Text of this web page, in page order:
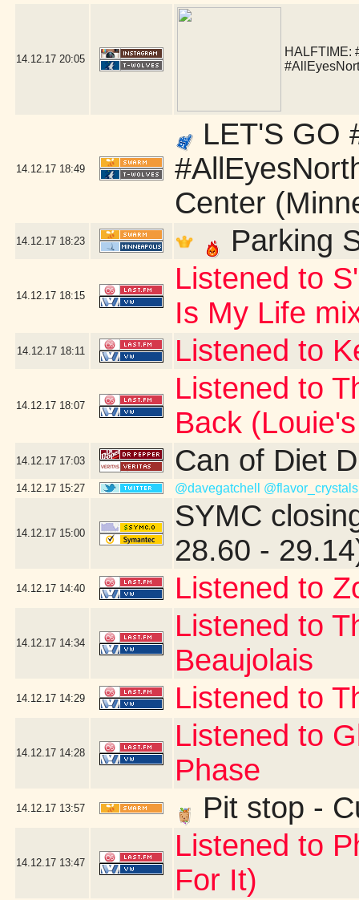
14.12.17 20:05
HALFTIME:
14.12.17 18:49
LET'S GO
Center
14.12.17 18:23 Parking
14.12.17 18:15
Listened to
Is My Life
14.12.17 18:11 Listened to
14.12.17 18:07
Listened to
Back
14.12.17 17:03 Can of Diet
14.12.17 15:27 @davegatchell @flavor_crystals
14.12.17 15:00
SYMC
28.60 -
14.12.17 14:40 Listened to
14.12.17 14:34
Listened to
Beaujolais
14.12.17 14:29 Listened to
14.12.17 14:28
Listened to
Phase
14.12.17 13:57 Pit stop -
14.12.17 13:47
Listened to
For It)